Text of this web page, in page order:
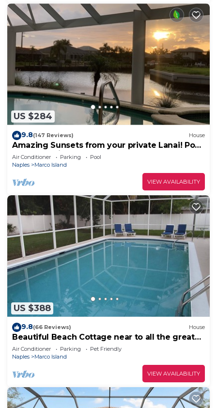
US $284
9.8(147 Reviews) House
Amazing Sunsets from your private Lanai! Pool
and Jacuzzi!
Air Conditioner Parking
Pool
Naples
Marco Island
VIEW AVAILABILITY
US $388
9.8(66 Reviews) House
Beautiful Beach Cottage near to all the great
restaurants!
Air Conditioner Parking
Pet Friendly
Naples
Marco Island
VIEW AVAILABILITY